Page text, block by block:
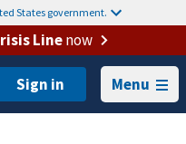
States government.
Linenow
Menu